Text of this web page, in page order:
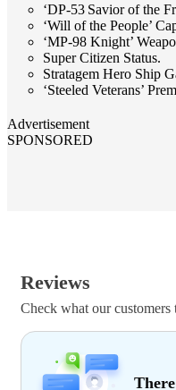
‘DP-53 Savior of the
‘Will of the People’
‘MP-98 Knight’
Super Citizen Status.
Stratagem Hero Ship
‘Steeled Veterans’
Advertisement
SPONSORED
Reviews
Check what our